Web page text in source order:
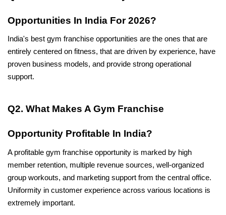
Opportunities In India For 2026?
India's best gym franchise opportunities are the ones that are
entirely centered on fitness, that are driven by experience, have
proven business models, and provide strong operational
support.
Q2. What Makes A Gym Franchise
Opportunity Profitable In India?
A profitable gym franchise opportunity is marked by high
member retention, multiple revenue sources, well-organized
group workouts, and marketing support from the central office.
Uniformity in customer experience across various locations is
extremely important.